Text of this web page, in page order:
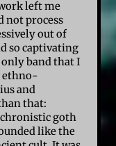
left me
not process
out of
so captivating
band that I
ethno-
and
that:
goth
like the